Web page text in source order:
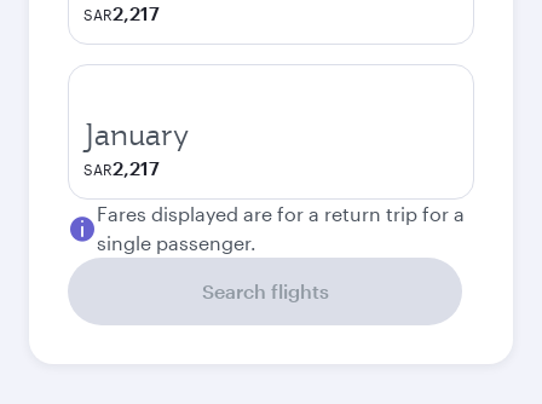
SAR2,217
January
SAR2,217
Fares displayed are for a return trip for a
single passenger.
Search flights